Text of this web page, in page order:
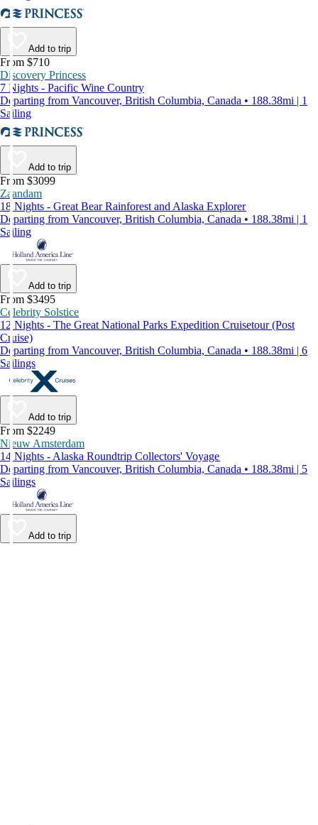
Add to trip
From $710
Discovery Princess
7 Nights - Pacific Wine Country
Departing from Vancouver, British Columbia, Canada • 188.38mi | 1
Sailing
Add to trip
From $3099
Zaandam
18 Nights - Great Bear Rainforest and Alaska Explorer
Departing from Vancouver, British Columbia, Canada • 188.38mi | 1
Sailing
Add to trip
From $3495
Celebrity Solstice
12 Nights - The Great National Parks Expedition Cruisetour (Post
Cruise)
Departing from Vancouver, British Columbia, Canada • 188.38mi | 6
Sailings
Add to trip
From $2249
Nieuw Amsterdam
14 Nights - Alaska Roundtrip Collectors' Voyage
Departing from Vancouver, British Columbia, Canada • 188.38mi | 5
Sailings
Add to trip